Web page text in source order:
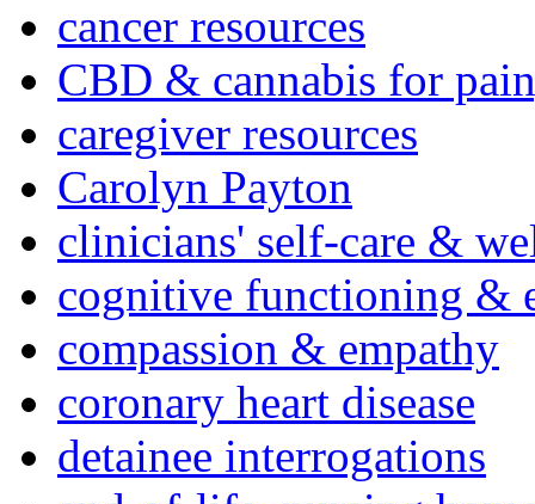
cancer resources
CBD & cannabis for
caregiver resources
Carolyn Payton
clinicians' self-care &
cognitive functioning &
compassion & empathy
coronary heart disease
detainee interrogations